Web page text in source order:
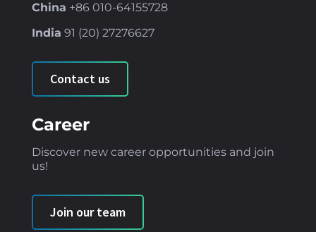
China +86 010-64155728
India 91 (20) 27276627
Contact us
Career
Discover new career opportunities and join
us!
Join our team